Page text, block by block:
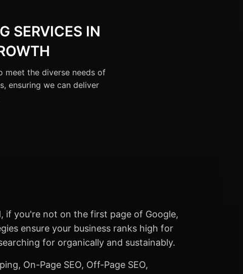
SERVICES IN
meet the diverse needs of
ensuring we can deliver
if you're not on the first page of Google,
ensure your business ranks high for
for organically and sustainably.
On-Page SEO, Off-Page SEO,